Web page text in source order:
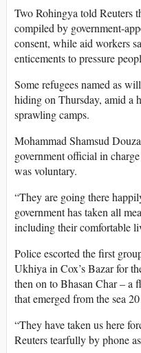
Two Rohingya told Reuters
compiled by government-
consent, while aid workers
enticements to pressure
Some refugees named as
hiding on Thursday, amid a
sprawling camps.
Mohammad Shamsud
government official in
was voluntary.
“They are going there
government has taken all
including their comfortable
Police escorted the first
Ukhiya in Cox’s Bazar for
then on to Bhasan Char – a
that emerged from the sea
“They have taken us here
Reuters tearfully by phone